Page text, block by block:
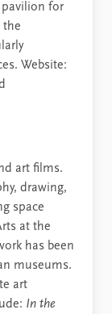
pavilion for
the
Website:
art films.
drawing,
space
at the
has been
museums.
art
In the